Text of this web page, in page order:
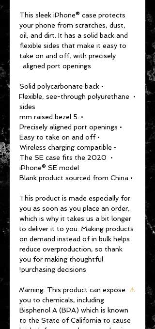
This sleek iPhone® case protects
your phone from scratches, dust,
oil, and dirt. It has a solid back and
flexible sides that make it easy to
take on and off, with precisely
aligned port openings.
• Solid polycarbonate back
• Flexible, see-through polyurethane
sides
• .5 mm raised bezel
• Precisely aligned port openings
• Easy to take on and off
• Wireless charging compatible
• The SE case fits the 2020
iPhone® SE model
• Blank product sourced from China
This product is made especially for
you as soon as you place an order,
which is why it takes us a bit longer
to deliver it to you. Making products
on demand instead of in bulk helps
reduce overproduction, so thank
you for making thoughtful
purchasing decisions!
⚠
Warning: This product can expose
you to chemicals, including
Bisphenol A (BPA) which is known
to the State of California to cause